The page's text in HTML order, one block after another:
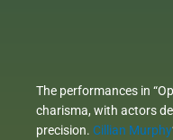
The performances in
charisma, with actors
precision. Cillian Murphy